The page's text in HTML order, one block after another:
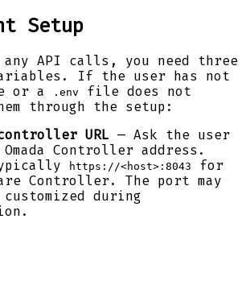
Setup
any API calls, you need three
If the user has not
or a
.env
file does not
through the setup:
URL — Ask the user
Controller address.
https://<host>:8043
for
Controller. The port may
during